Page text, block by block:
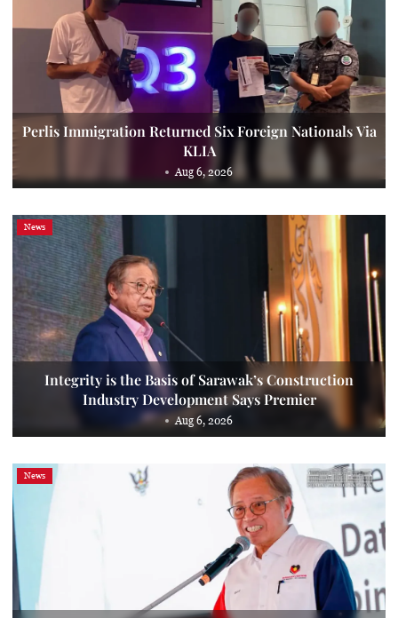
Perlis Immigration Returned Six Foreign Nationals Via
KLIA
Aug 6, 2026
News
Integrity is the Basis of Sarawak’s Construction
Industry Development Says Premier
Aug 6, 2026
News